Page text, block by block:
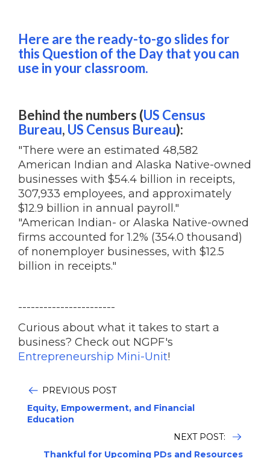
Here are the ready-to-go slides for
this Question of the Day that you can
use in your classroom.
Behind the numbers (US Census
Bureau, US Census Bureau):
"There were an estimated 48,582
American Indian and Alaska Native-owned
businesses with $54.4 billion in receipts,
307,933 employees, and approximately
$12.9 billion in annual payroll."
"American Indian- or Alaska Native-owned
firms accounted for 1.2% (354.0 thousand)
of nonemployer businesses, with $12.5
billion in receipts."
-----------------------
Curious about what it takes to start a
business? Check out NGPF's
Entrepreneurship Mini-Unit!
PREVIOUS POST
Equity, Empowerment, and Financial
Education
NEXT POST:
Thankful for Upcoming PDs and Resources